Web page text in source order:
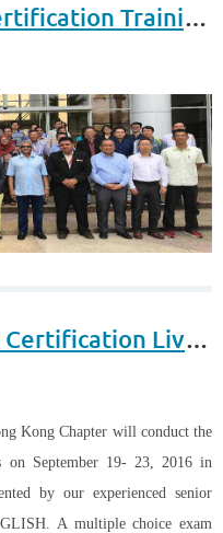
The 2nd ICVS Certification Training Class successfully held in Malaysia
November 18 to 20, 2017.
and Brunei took part in the
Hong Kong ICVS Certification Live Training Class on September 19-23, 2016
Kong Chapter will conduct the
September 19- 23, 2016 in
by our experienced senior
A multiple choice exam